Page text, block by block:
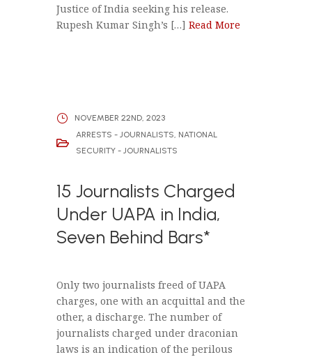
Justice of India seeking his release.
Rupesh Kumar Singh’s […] Read More
NOVEMBER 22ND, 2023
ARRESTS - JOURNALISTS NATIONAL
SECURITY - JOURNALISTS
15 Journalists Charged
Under UAPA in India,
Seven Behind Bars*
Only two journalists freed of UAPA
charges, one with an acquittal and the
other, a discharge. The number of
journalists charged under draconian
laws is an indication of the perilous